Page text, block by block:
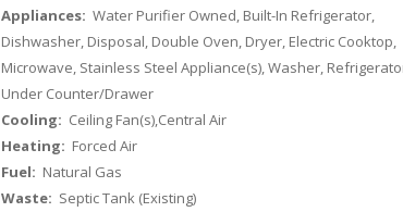
Appliances: Water Purifier Owned, Built-In Refrigerator,
Dishwasher, Disposal, Double Oven, Dryer, Electric Cooktop,
Microwave, Stainless Steel Appliance(s), Washer,
Under Counter/Drawer
Cooling: Ceiling Fan(s),Central Air
Heating: Forced Air
Fuel: Natural Gas
Waste: Septic Tank (Existing)